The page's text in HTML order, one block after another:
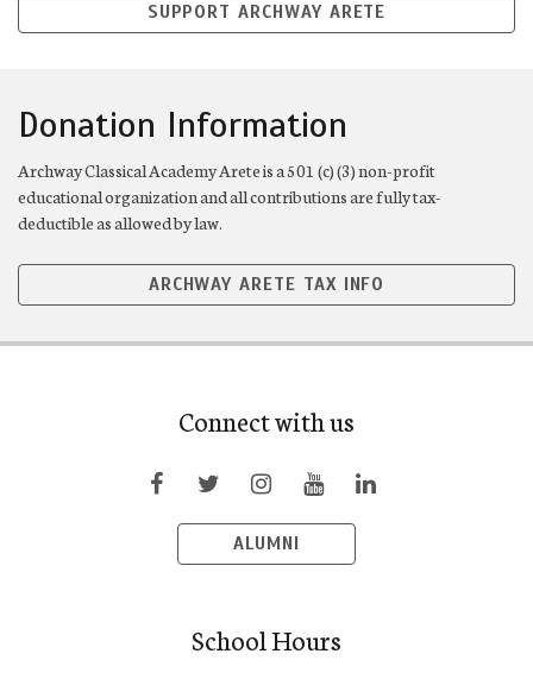
SUPPORT ARCHWAY ARETE
Donation Information
Archway Classical Academy Arete is a 501 (c) (3) non-profit
educational organization and all contributions are fully tax-
deductible as allowed by law.
ARCHWAY ARETE TAX INFO
Connect with us
ALUMNI
School Hours